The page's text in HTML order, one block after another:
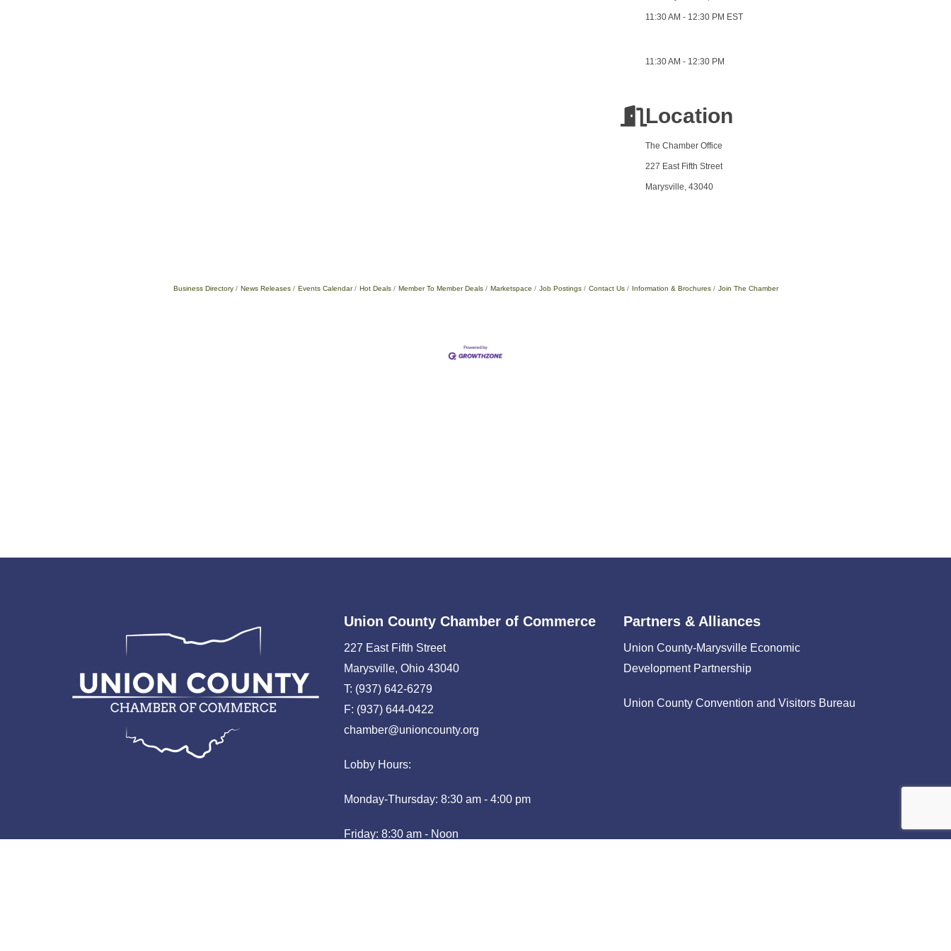
11:30 AM - 12:30 PM EST
11:30 AM - 12:30 PM
Location
The Chamber Office
227 East Fifth Street
Marysville, 43040
Business Directory News Releases Events Calendar Hot Deals Member To Member Deals Marketspace Job Postings Contact Us Information & Brochures Join The Chamber
Union County Chamber of Commerce
227 East Fifth Street
Marysville, Ohio 43040
T: (937) 642-6279
F: (937) 644-0422
chamber@unioncounty.org
Lobby Hours:
Monday-Thursday: 8:30 am - 4:00 pm
Friday: 8:30 am - Noon
Partners & Alliances
Union County-Marysville Economic
Development Partnership
Union County Convention and Visitors Bureau